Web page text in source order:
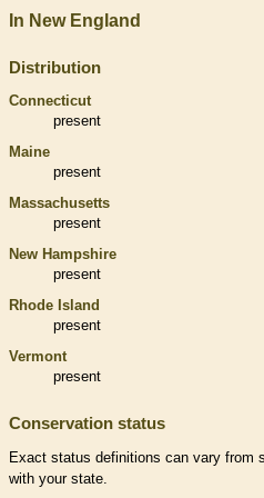
In New England
Distribution
Connecticut
present
Maine
present
Massachusetts
present
New Hampshire
present
Rhode Island
present
Vermont
present
Conservation status
Exact status definitions can vary from
with your state.